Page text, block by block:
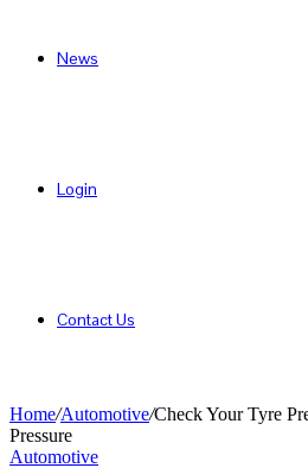
News
Login
Contact Us
Home/Automotive/Check Your Tyre
Pressure
Automotive